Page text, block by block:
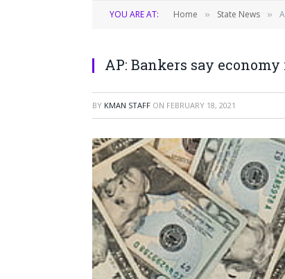
YOU ARE AT: Home » State News »
AP: Bankers say
BY KMAN STAFF ON FEBRUARY 18, 2021